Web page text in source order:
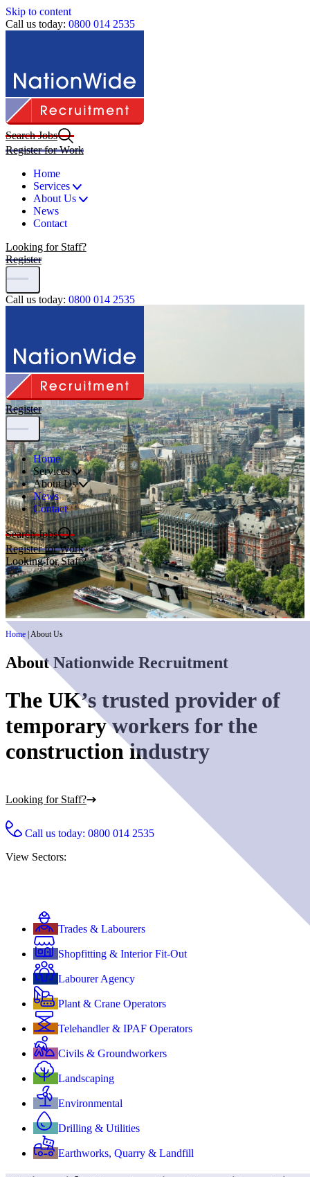
Skip to content
Call us today: 0800 014 2535
Search Jobs
Register for Work
Home
Services
About Us
News
Contact
Looking for Staff?
Register
Call us today: 0800 014 2535
Register
Home
Services
About Us
News
Contact
Search Jobs
Register for Work
Looking for Staff?
Home About Us
About Nationwide Recruitment
The UK’s trusted provider of
temporary workers for the
construction industry
Looking for Staff?
Call us today: 0800 014 2535
View Sectors:
Trades & Labourers
Shopfitting & Interior Fit-Out
Labourer Agency
Plant & Crane Operators
Telehandler & IPAF Operators
Civils & Groundworkers
Landscaping
Environmental
Drilling & Utilities
Earthworks, Quarry & Landfill